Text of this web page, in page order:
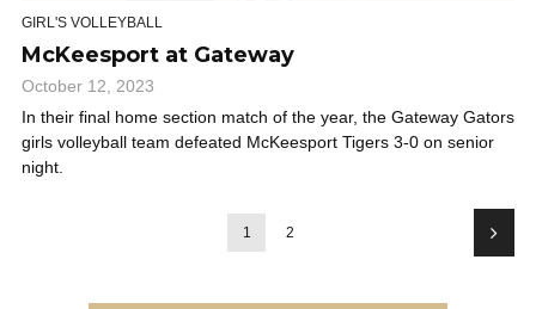
GIRL'S VOLLEYBALL
McKeesport at Gateway
October 12, 2023
In their final home section match of the year, the Gateway Gators
girls volleyball team defeated McKeesport Tigers 3-0 on senior
night.
1 2